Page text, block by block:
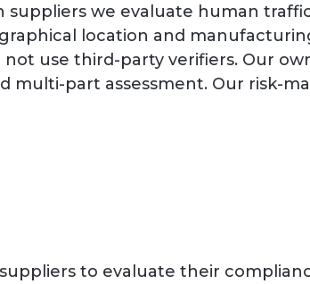
we evaluate human
location and
use third-party verifiers. Our
multi-part assessment. Our risk-
to evaluate their